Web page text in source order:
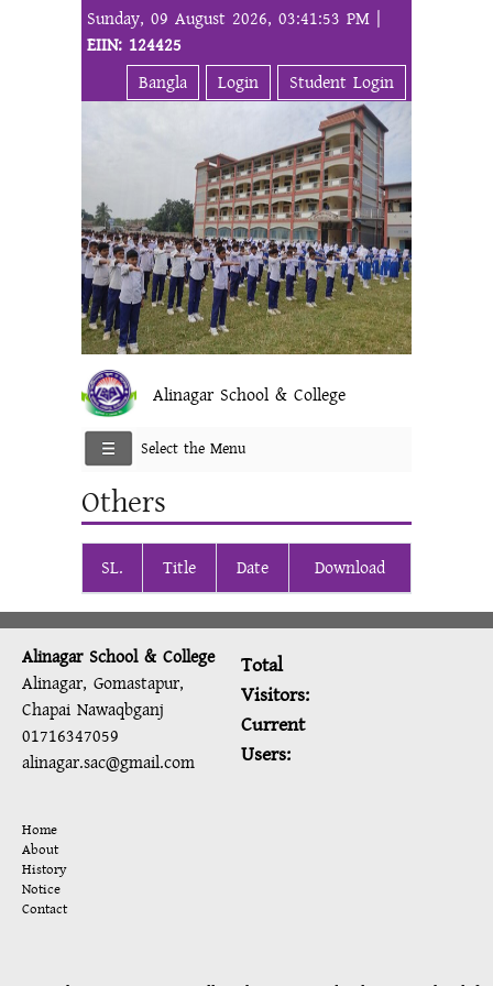
Sunday, 09 August 2026, 03:41:53 PM |
EIIN: 124425
Bangla
Login Student Login
Alinagar School & College
Select the Menu
Others
SL. Title Date Download
Alinagar School & College
Alinagar, Gomastapur,
Chapai Nawaqbganj
01716347059
alinagar.sac@gmail.com
Total
Visitors:
Current
Users:
Home
About
History
Notice
Contact